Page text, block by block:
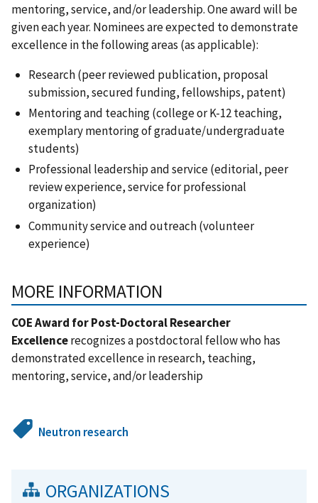
mentoring, service, and/or leadership. One award will be
given each year. Nominees are expected to demonstrate
excellence in the following areas (as applicable):
Research (peer reviewed publication, proposal
submission, secured funding, fellowships, patent)
Mentoring and teaching (college or K-12 teaching,
exemplary mentoring of graduate/undergraduate
students)
Professional leadership and service (editorial, peer
review experience, service for professional
organization)
Community service and outreach (volunteer
experience)
MORE INFORMATION
COE Award for Post-Doctoral Researcher
Excellencerecognizes a postdoctoral fellow who has
demonstrated excellence in research, teaching,
mentoring, service, and/or leadership
Neutron research
ORGANIZATIONS